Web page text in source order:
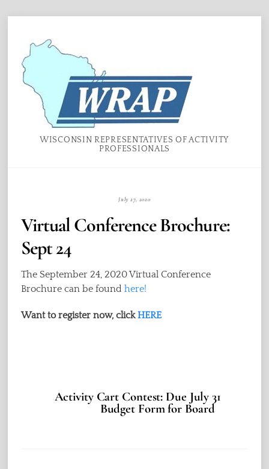
content
WISCONSIN REPRESENTATIVES OF ACTIVITY
PROFESSIONALS
July 27, 2020
Virtual Conference Brochure:
Sept 24
The September 24, 2020 Virtual Conference
Brochure can be found here!
Want to register now, clickHERE
Activity Cart Contest: Due July 31
Budget Form for Board